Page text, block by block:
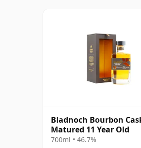
Bladnoch Bourbon
Matured 11 Year Old
700ml • 46.7%